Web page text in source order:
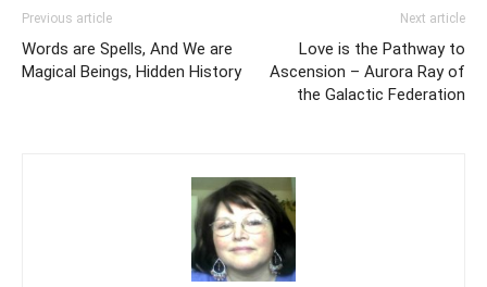
Previous article
Words are Spells, And We are
Magical Beings, Hidden History
Next article
Love is the Pathway to
Ascension – Aurora Ray of
the Galactic Federation